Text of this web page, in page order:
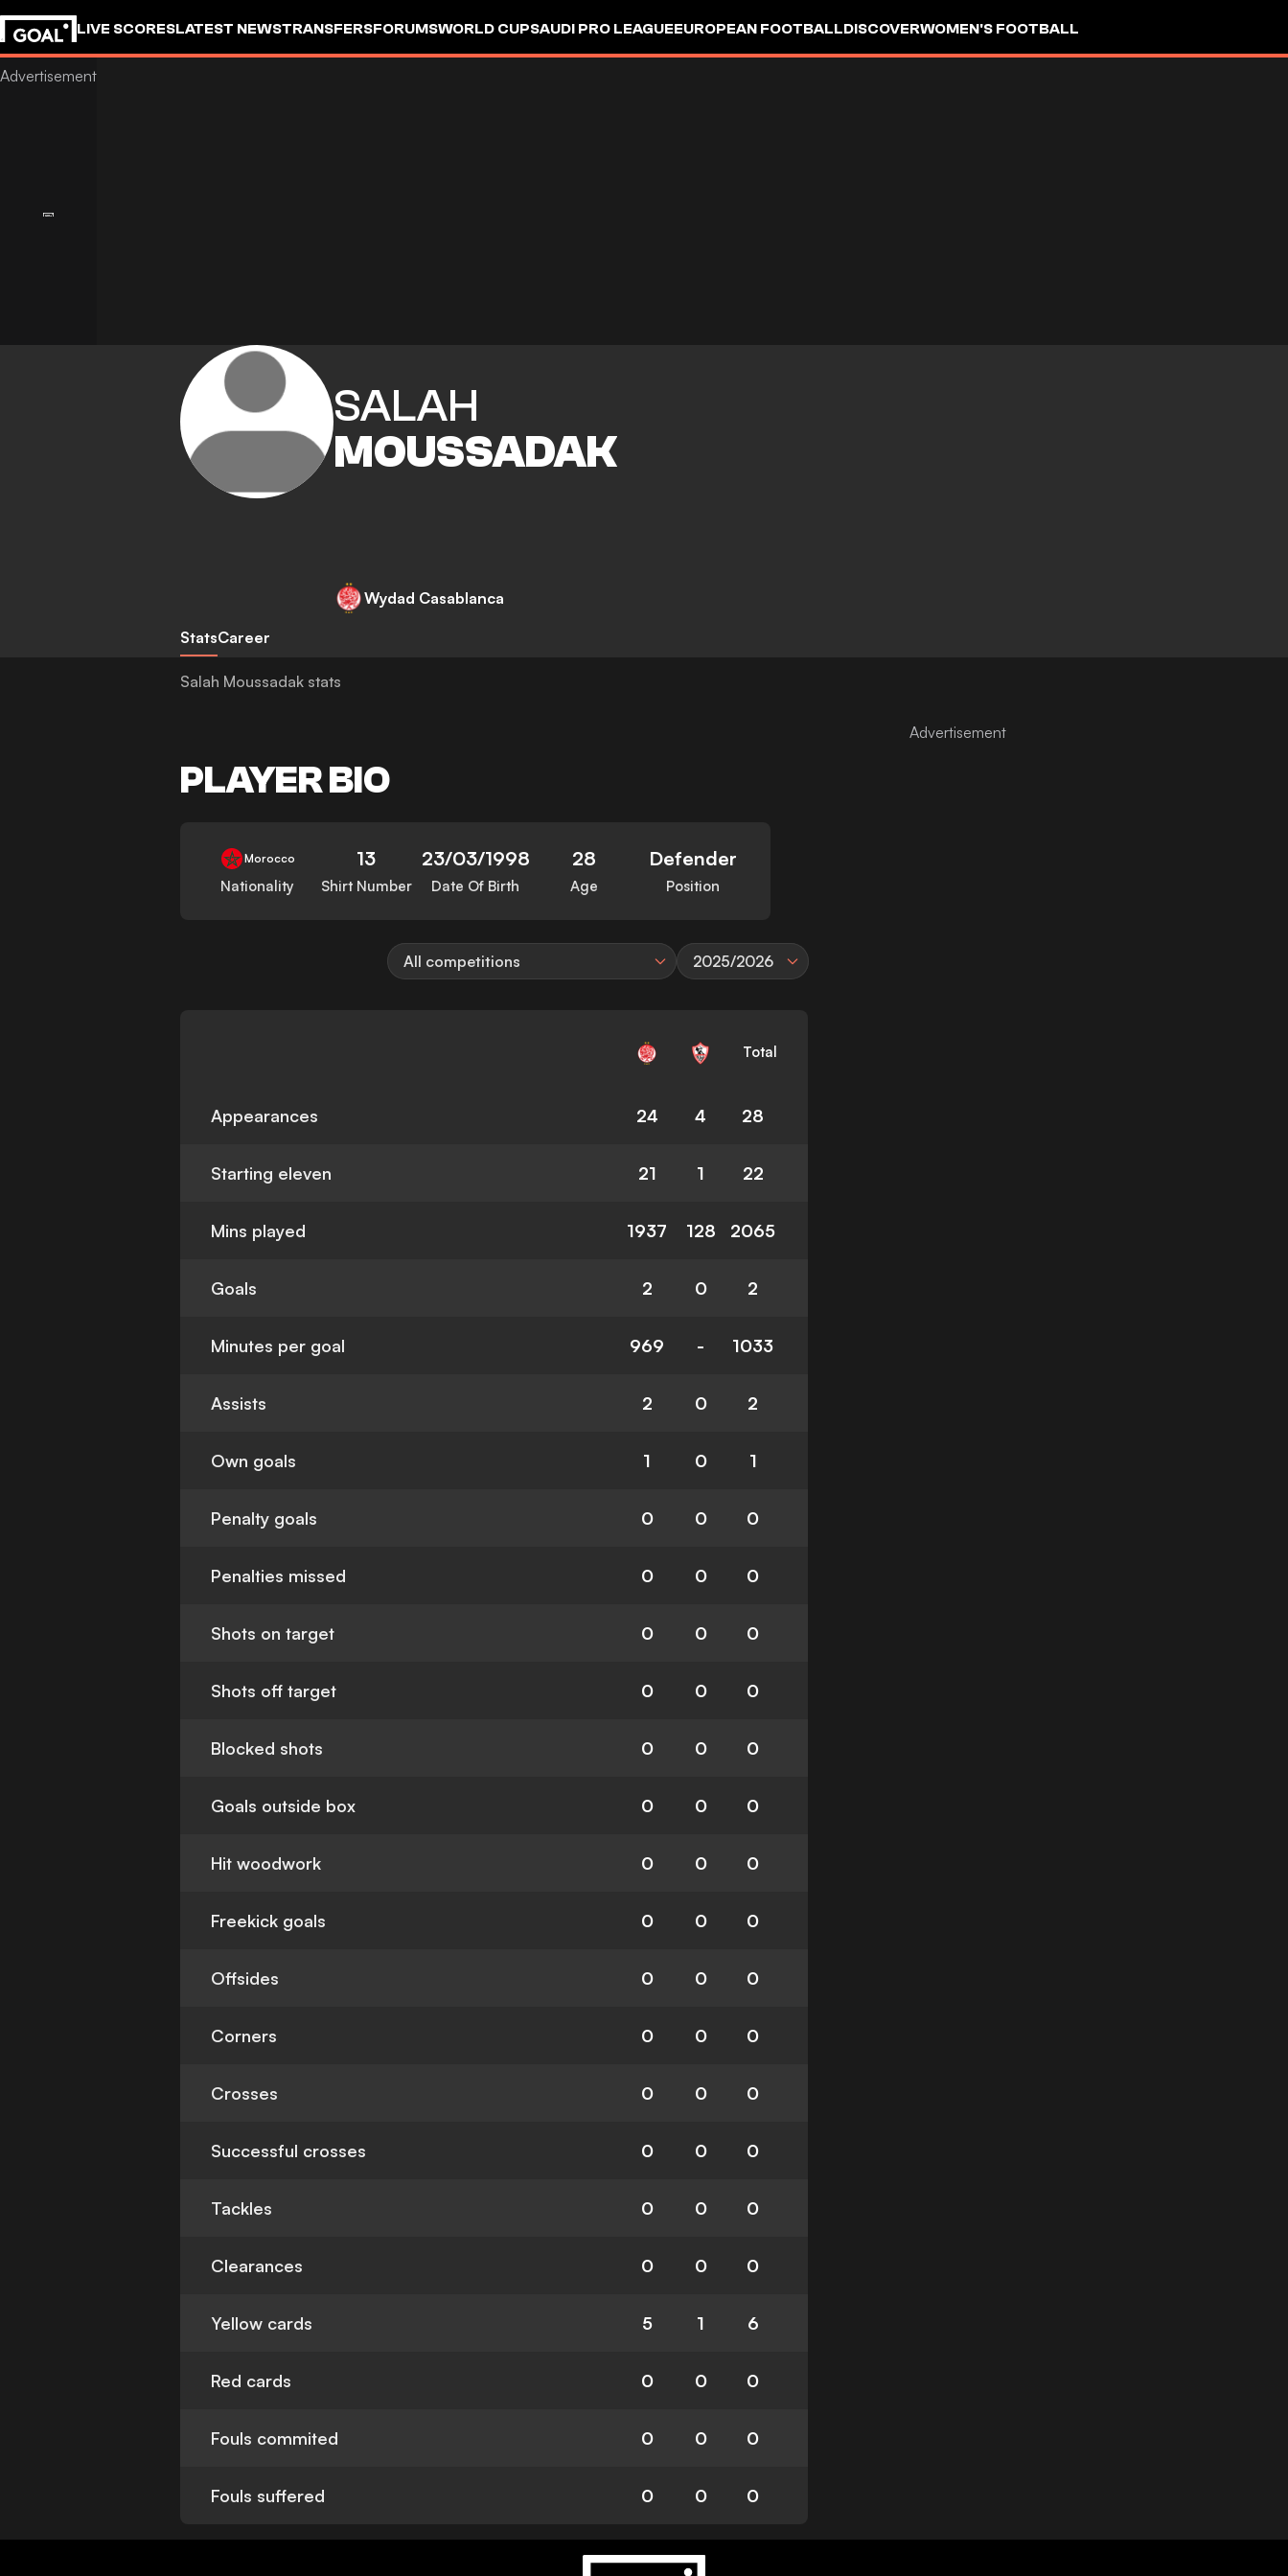
LIVE SCORESLATEST NEWSTRANSFERSFORUMSWORLD CUPSAUDI PRO LEAGUEEUROPEAN FOOTBALLDISCOVERWOMEN'S FOOTBALL
GOALSTUDIO
SALAH
MOUSSADAK
Wydad Casablanca
StatsCareer
Salah Moussadak stats
PLAYER BIO
Morocco
Nationality
13
Shirt Number
23/03/1998
Date Of Birth
28
Age
Defender
Position
All competitions 2025/2026
Total
Appearances 24 4 28
Starting eleven 21 1 22
Mins played 1937 128 2065
Goals 2 0 2
Minutes per goal 969 - 1033
Assists 2 0 2
Own goals 1 0 1
Penalty goals 0 0 0
Penalties missed 0 0 0
Shots on target 0 0 0
Shots off target 0 0 0
Blocked shots 0 0 0
Goals outside box 0 0 0
Hit woodwork 0 0 0
Freekick goals 0 0 0
Offsides 0 0 0
Corners 0 0 0
Crosses 0 0 0
Successful crosses 0 0 0
Tackles 0 0 0
Clearances 0 0 0
Yellow cards 5 1 6
Red cards 0 0 0
Fouls commited 0 0 0
Fouls suffered 0 0 0